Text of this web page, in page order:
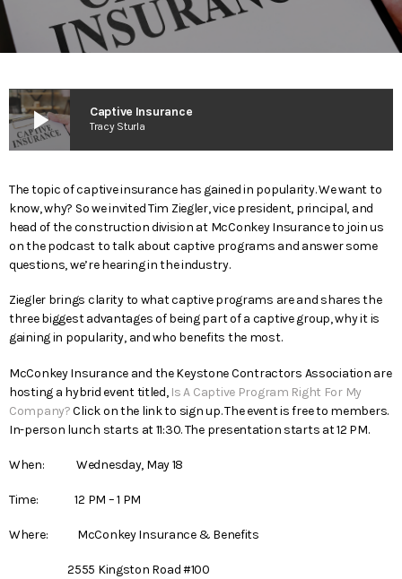
play_arrow Captive Insurance
Tracy Sturla
The topic of captive insurance has gained in popularity. We want to
know, why? So we invited Tim Ziegler, vice president, principal, and
head of the construction division at McConkey Insurance to join us
on the podcast to talk about captive programs and answer some
questions, we’re hearing in the industry.
Ziegler brings clarity to what captive programs are and shares the
three biggest advantages of being part of a captive group, why it is
gaining in popularity, and who benefits the most.
McConkey Insurance and the Keystone Contractors Association are
hosting a hybrid event titled, Is A Captive Program Right For My
Company?Click on the link to sign up. The event is free to members.
In-person lunch starts at 11:30. The presentation starts at 12 PM.
When: Wednesday, May 18
Time: 12 PM – 1 PM
Where: McConkey Insurance & Benefits
2555 Kingston Road #100